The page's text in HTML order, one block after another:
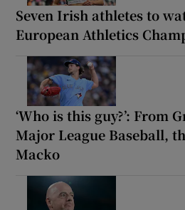
Seven Irish athletes to
European Athletics
‘Who is this guy?’: From
Major League Baseball,
Macko